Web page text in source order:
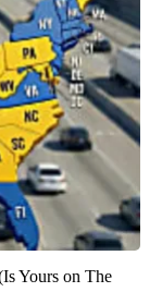
Yours on The